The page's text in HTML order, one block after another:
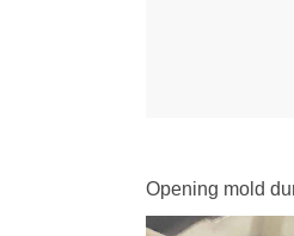
Opening mold